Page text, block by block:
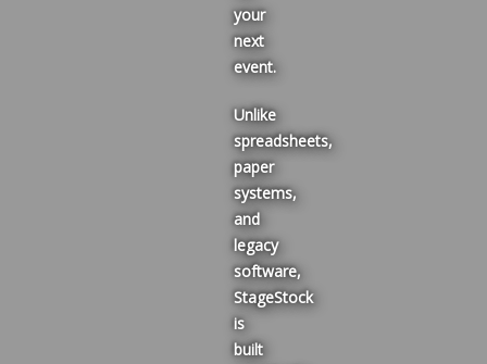
your
next
event.
Unlike
spreadsheets,
paper
systems,
and
legacy
software,
StageStock
is
built